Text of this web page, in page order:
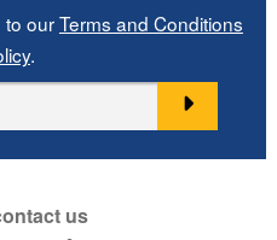
to ourTerms and Conditions
.
us